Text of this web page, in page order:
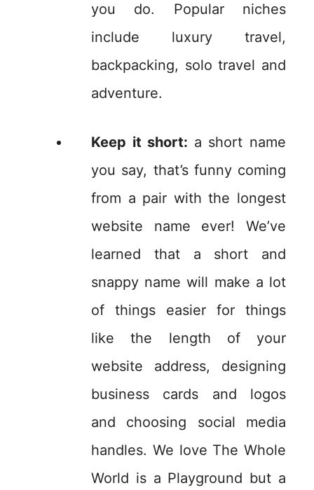
you do. Popular niches
include luxury travel,
backpacking, solo travel and
adventure.
Keep it short: a short name
you say, that’s funny coming
from a pair with the longest
website name ever! We’ve
learned that a short and
snappy name will make a lot
of things easier for things
like the length of your
website address, designing
business cards and logos
and choosing social media
handles. We love The Whole
World is a Playground but a